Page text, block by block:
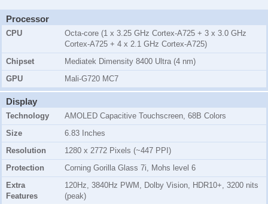
Processor
CPU
Octa-core (1 x 3.25 GHz Cortex-A725 + 3 x 3.0 GHz
Cortex-A725 + 4 x 2.1 GHz Cortex-A725)
Chipset
Mediatek Dimensity 8400 Ultra (4 nm)
GPU
Mali-G720 MC7
Display
Technology
AMOLED Capacitive Touchscreen, 68B Colors
Size
6.83 Inches
Resolution
1280 x 2772 Pixels (~447 PPI)
Protection
Corning Gorilla Glass 7i, Mohs level 6
Extra
Features
120Hz, 3840Hz PWM, Dolby Vision, HDR10+, 3200 nits
(peak)